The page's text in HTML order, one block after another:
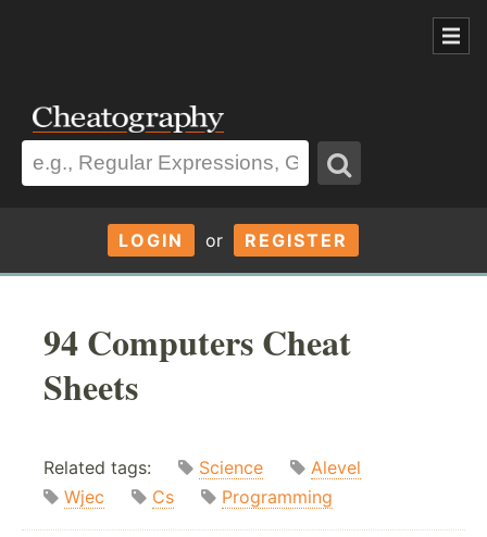
LOGIN or REGISTER
94 Computers Cheat
Sheets
Related tags: Science
Alevel
Wjec
Cs Programming